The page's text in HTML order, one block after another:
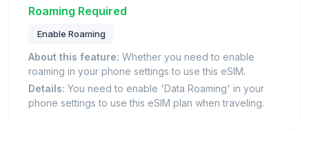
Roaming Required
Enable Roaming
About this feature: Whether you need to enable
roaming in your phone settings to use this eSIM.
Details: You need to enable 'Data Roaming' in your
phone settings to use this eSIM plan when traveling.